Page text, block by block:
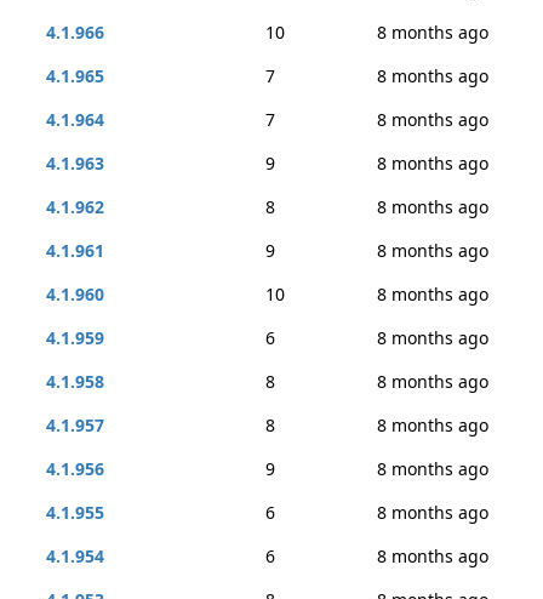
4.1.966
10
8 months ago
4.1.965
7
8 months ago
4.1.964
7
8 months ago
4.1.963
9
8 months ago
4.1.962
8
8 months ago
4.1.961
9
8 months ago
4.1.960
10
8 months ago
4.1.959
6
8 months ago
4.1.958
8
8 months ago
4.1.957
8
8 months ago
4.1.956
9
8 months ago
4.1.955
6
8 months ago
4.1.954
6
8 months ago